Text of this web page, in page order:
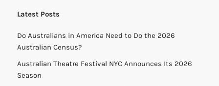
Latest Posts
Do Australians in America Need to Do the 2026
Australian Census?
Australian Theatre Festival NYC Announces Its 2026
Season